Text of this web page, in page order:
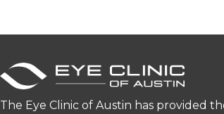
The Eye Clinic of Austin has provided